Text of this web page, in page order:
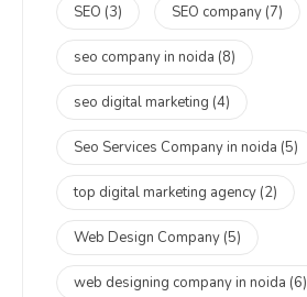
SEO (3) SEO company (7)
seo company in noida (8)
seo digital marketing (4)
Seo Services Company in noida (5)
top digital marketing agency (2)
Web Design Company (5)
web designing company in noida (6)